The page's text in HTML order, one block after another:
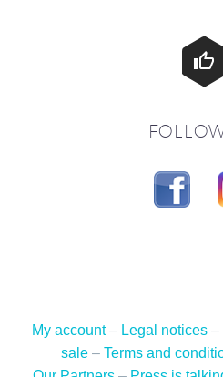


My account– Legal notices –
sale – Terms and